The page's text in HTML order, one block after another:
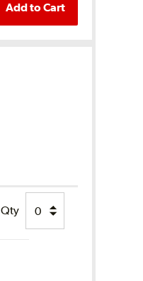
Add to Cart
Qty